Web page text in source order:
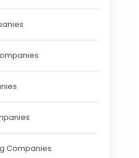
Companies